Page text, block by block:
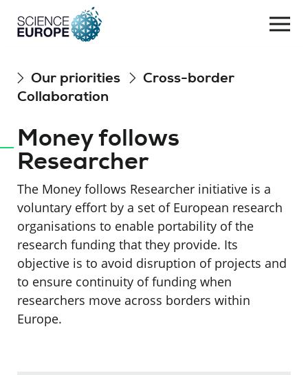
Skip
Our priorities
Cross-border
Collaboration
Money follows
Researcher
The Money follows Researcher initiative is a
voluntary effort by a set of European research
organisations to enable portability of the
research funding that they provide. Its
objective is to avoid disruption of projects and
to ensure continuity of funding when
researchers move across borders within
Europe.